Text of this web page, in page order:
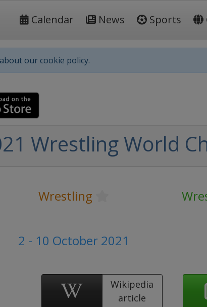
Calendar News Sports
about our cookie policy.
Wrestling World
Wrestling
2 - 10 October 2021
Wikipedia
article